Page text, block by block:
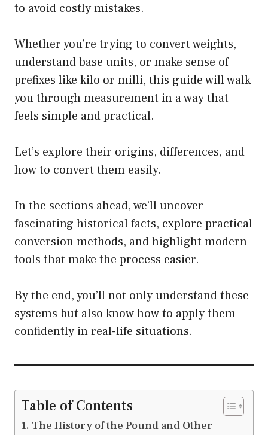
to avoid costly mistakes.
Whether you’re trying to convert weights,
understand base units, or make sense of
prefixes like kilo or milli, this guide will walk
you through measurement in a way that
feels simple and practical.
Let’s explore their origins, differences, and
how to convert them easily.
In the sections ahead, we’ll uncover
fascinating historical facts, explore practical
conversion methods, and highlight modern
tools that make the process easier.
By the end, you’ll not only understand these
systems but also know how to apply them
confidently in real-life situations.
Table of Contents
The History of the Pound and Other